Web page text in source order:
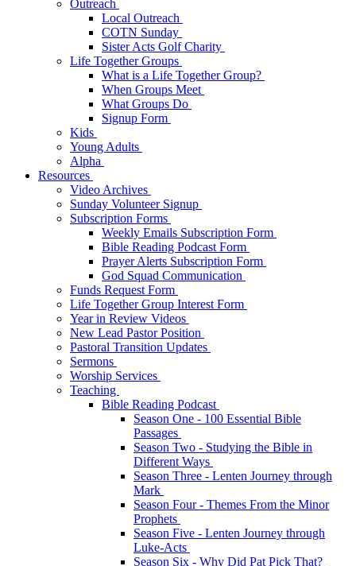
Outreach
Local Outreach
COTN Sunday
Sister Acts Golf Charity
Life Together Groups
What is a Life Together Group?
When Groups Meet
What Groups Do
Signup Form
Kids
Young Adults
Alpha
Resources
Video Archives
Sunday Volunteer Signup
Subscription Forms
Weekly Emails Subscription Form
Bible Reading Podcast Form
Prayer Alerts Subscription Form
God Squad Communication
Funds Request Form
Life Together Group Interest Form
Year in Review Videos
New Lead Pastor Position
Pastoral Transition Updates
Sermons
Worship Services
Teaching
Bible Reading Podcast
Season One - 100 Essential Bible
Passages
Season Two - Studying the Bible in
Different Ways
Season Three - Lenten Journey through
Mark
Season Four - Themes From the Minor
Prophets
Season Five - Lenten Journey through
Luke-Acts
Season Six - Why Did Pat Pick That?